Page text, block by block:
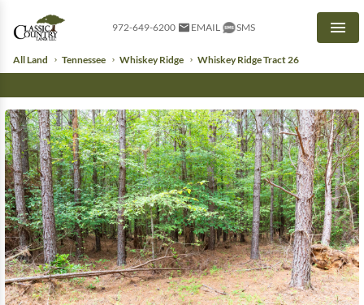
972-649-6200 EMAIL SMS
All Land Tennessee Whiskey Ridge Whiskey Ridge Tract 26